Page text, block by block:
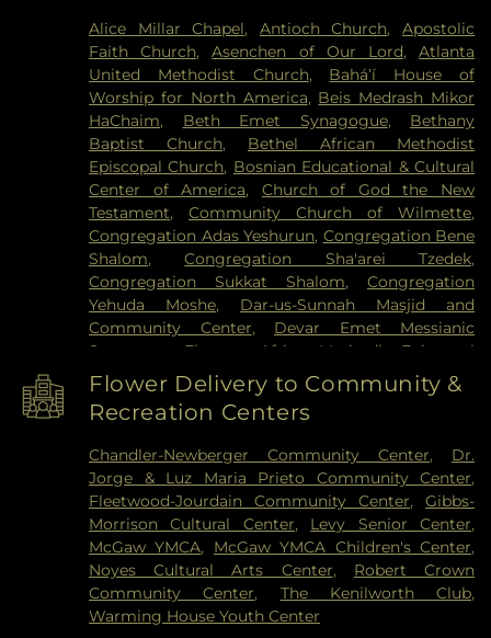
Care,Northwestern University,Northwestern
University Library,Olympia South Elementary
School,One River School of Art and Design,
Orchard School,Orrington Elementary School,
Park School,Pope John XXIII School
Romona
Elementary School ,Ronald Knox Montessori
School,Saint Anthanasius School,Saint Francis
Xavier School,Saint Joseph School,Saint Peter's
School,Seeley G. Mudd Science and Engineering
Library,Seymour J. Abrams Cheder Lubavitch
Hebrew Day School,Toddler Town Day Care,
Willard Elementary School,Wilmette Public
Library
Alice Millar Chapel, Antioch Church,Apostolic
Faith Church,Asenchen of Our Lord,Atlanta
United Methodist Church, Baháʼí House of
Worship for North America, Beis Medrash Mikor
HaChaim, Beth Emet Synagogue, Bethany
Baptist Church, Bethel African Methodist
Episcopal Church, Bosnian Educational & Cultural
Center of America, Church of God the New
Testament,Community Church of Wilmette,
Congregation Adas Yeshurun, Congregation Bene
Shalom,Congregation Sha'arei Tzedek,
Congregation Sukkat Shalom,Congregation
Yehuda Moshe, Dar-us-Sunnah Masjid and
Community Center, Devar Emet Messianic
Synagogue
Ebenezer African Methodist Episcopal
Church
Emmanuel United Methodist Church
Ethical Humanist Society of Chicago ,Evangelical
Covenant Church,Evanston Church of Christ
Gospel Chapel,Evanston Seventh-day Adventist
Church,Faith Temple Church of God in Christ,
Fiedler Hillel,First Church of God ,First
Congregational Church,First Presbyterian
Church,First United Methodist Church,Fresh
Anointing Worship Center,Gospel Chapel Church
of Evanston,Grace Chinese Christian Church,
Grace Lutheran Church,Hemenway United
Flower Delivery to Community &
Recreation Centers
Chandler-Newberger Community Center, Dr.
Jorge & Luz Maria Prieto Community Center,
Fleetwood-Jourdain Community Center,Gibbs-
Morrison Cultural Center, Levy Senior Center,
McGaw YMCA, McGaw YMCA Children's Center,
Noyes Cultural Arts Center, Robert Crown
Community Center, The Kenilworth Club,
Warming House Youth Center